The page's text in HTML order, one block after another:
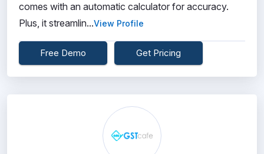
comes with an automatic calculator for accuracy.
Plus, it streamlin...View Profile
Free Demo Get Pricing